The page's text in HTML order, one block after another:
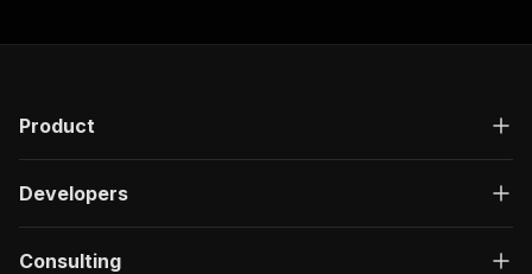
Product
Developers
Consulting